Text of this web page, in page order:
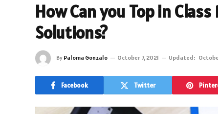
How Can you Top in Class
Solutions?
By Paloma Gonzalo October 7, 2021 Updated:
Facebook Twitter